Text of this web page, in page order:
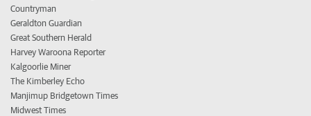
Countryman
Geraldton Guardian
Great Southern Herald
Harvey Waroona Reporter
Kalgoorlie Miner
The Kimberley Echo
Manjimup Bridgetown Times
Midwest Times